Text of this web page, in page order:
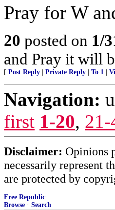
Pray for W
20 posted on 1/
and Pray it will
[ Post Reply Private Reply To 1
Navigation:
first 1-20, 21-
Disclaimer: Opinions
necessarily represent
are protected by
Free Republic
Browse · Search